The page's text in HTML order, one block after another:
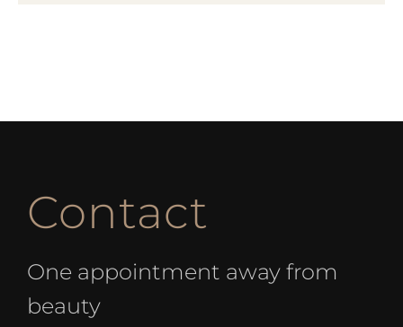
Contact
One appointment away from
beauty